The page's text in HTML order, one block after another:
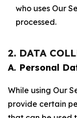
who uses Our
processed.
2. DATA
A. Personal
While using Our
provide certain